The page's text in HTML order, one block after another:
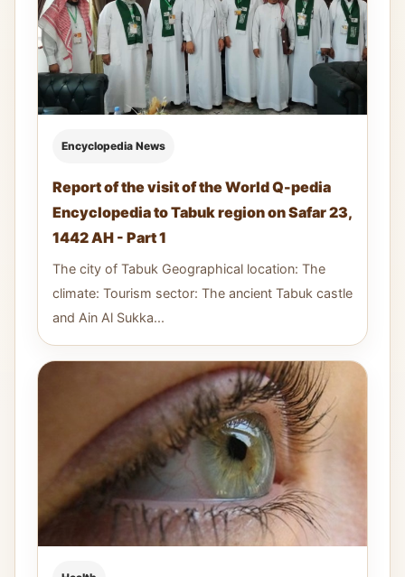
Encyclopedia News
Report of the visit of the World Q-pedia
Encyclopedia to Tabuk region on Safar 23,
1442 AH - Part 1
The city of Tabuk Geographical location: The
climate: Tourism sector: The ancient Tabuk castle
and Ain Al Sukka...